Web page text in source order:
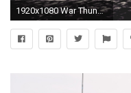
1920x1080 War Thunder, War, Tank, M4 Sherman Wallpapers HD / Desktop and Mobile Backgrounds